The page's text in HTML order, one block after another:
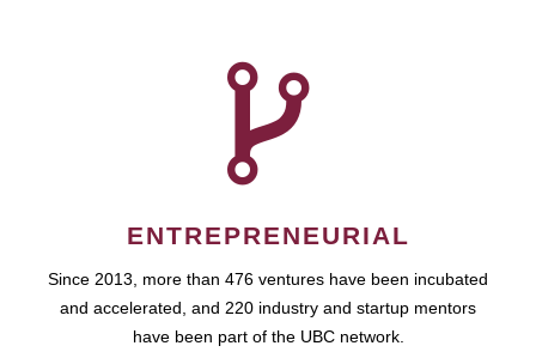
ENTREPRENEURIAL
Since 2013, more than 476 ventures have been incubated
and accelerated, and 220 industry and startup mentors
have been part of the UBC network.